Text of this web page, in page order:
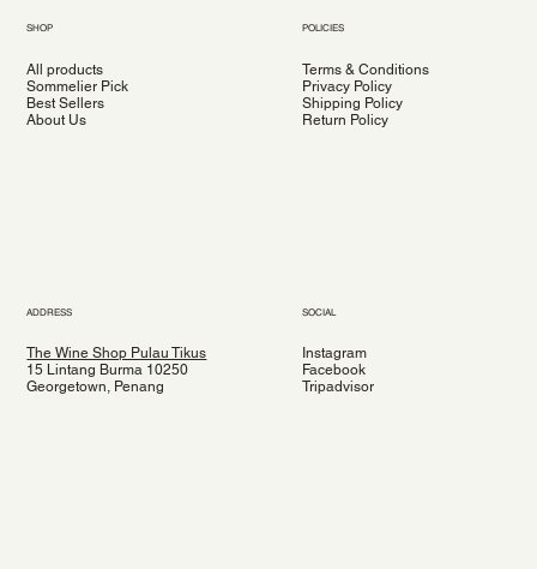
SHOP
All products
Sommelier Pick
Best Sellers
About Us
POLICIES
Terms & Conditions
Privacy Policy
Shipping Policy
Return Policy
ADDRESS
The Wine Shop Pulau Tikus
15 Lintang Burma 10250
Georgetown, Penang
SOCIAL
Instagram
Facebook
Tripadvisor